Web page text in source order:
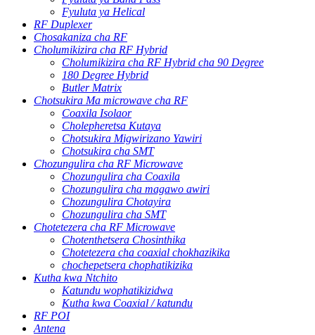
Fyuluta ya Helical
RF Duplexer
Chosakaniza cha RF
Cholumikizira cha RF Hybrid
Cholumikizira cha RF Hybrid cha 90 Degree
180 Degree Hybrid
Butler Matrix
Chotsukira Ma microwave cha RF
Coaxila Isolaor
Cholepheretsa Kutaya
Chotsukira Migwirizano Yawiri
Chotsukira cha SMT
Chozungulira cha RF Microwave
Chozungulira cha Coaxila
Chozungulira cha magawo awiri
Chozungulira Chotayira
Chozungulira cha SMT
Chotetezera cha RF Microwave
Chotenthetsera Chosinthika
Chotetezera cha coaxial chokhazikika
chochepetsera chophatikizika
Kutha kwa Ntchito
Katundu wophatikizidwa
Kutha kwa Coaxial / katundu
RF POI
Antena